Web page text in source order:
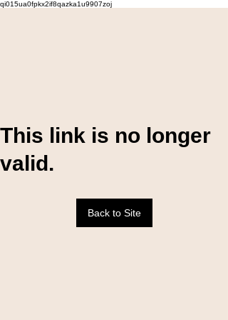
qi015ua0fpkx2if8qazka1u9907zoj
This link is no longer
valid.
Back to Site